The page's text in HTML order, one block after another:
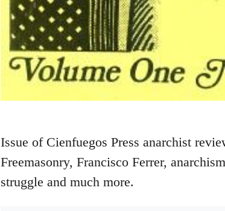
Issue of Cienfuegos Press anarchist
Freemasonry, Francisco Ferrer,
struggle and much more.